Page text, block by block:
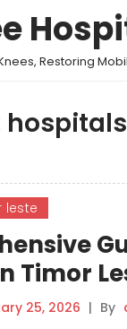
Restoring
leste
Timor
25, 2026 | By